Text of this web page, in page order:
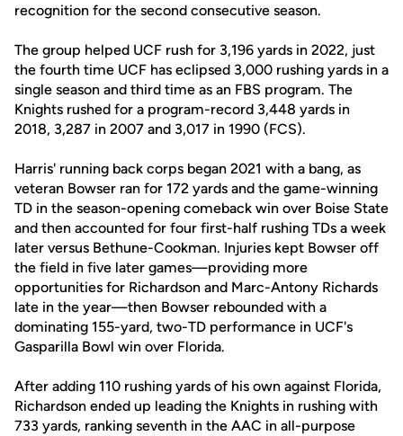
recognition for the second consecutive season.
The group helped UCF rush for 3,196 yards in 2022, just
the fourth time UCF has eclipsed 3,000 rushing yards in a
single season and third time as an FBS program. The
Knights rushed for a program-record 3,448 yards in
2018, 3,287 in 2007 and 3,017 in 1990 (FCS).
Harris' running back corps began 2021 with a bang, as
veteran Bowser ran for 172 yards and the game-winning
TD in the season-opening comeback win over Boise State
and then accounted for four first-half rushing TDs a week
later versus Bethune-Cookman. Injuries kept Bowser off
the field in five later games—providing more
opportunities for Richardson and Marc-Antony Richards
late in the year—then Bowser rebounded with a
dominating 155-yard, two-TD performance in UCF's
Gasparilla Bowl win over Florida.
After adding 110 rushing yards of his own against Florida,
Richardson ended up leading the Knights in rushing with
733 yards, ranking seventh in the AAC in all-purpose